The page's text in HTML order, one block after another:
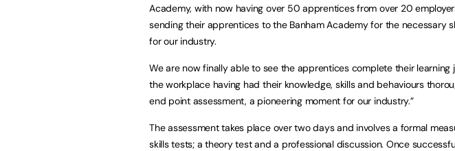
Academy, with now having over 50 apprentices from over 20
sending their apprentices to the Banham Academy for the necessary
for our industry.
We are now finally able to see the apprentices complete their learning
the workplace having had their knowledge, skills and behaviours
end point assessment, a pioneering moment for our industry.”
The assessment takes place over two days and involves a formal
skills tests; a theory test and a professional discussion. Once